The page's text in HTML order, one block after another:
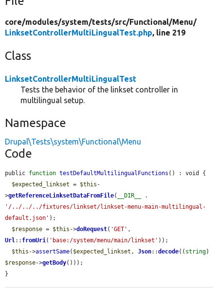
core/modules/system/tests/src/Functional/Menu/
LinksetControllerMultiLingualTest.php, line 219
Class
LinksetControllerMultiLingualTest
Tests the behavior of the linkset controller in
multilingual setup.
Namespace
Drupal\Tests\system\Functional\Menu
Code
public function testDefaultMultilingualFunctions () : void {
$expected_linkset = $this -
>getReferenceLinksetDataFromFile( __DIR__
'/../../../fixtures/linkset/linkset-menu-main-multilingual-
default.json' );
$response = $this ->doRequest( 'GET'
Url:: fromUri( 'base:/system/menu/main/linkset' ));
$this ->assertSame( $expected_linkset , Json::decode(( string
$response->getBody()));
}